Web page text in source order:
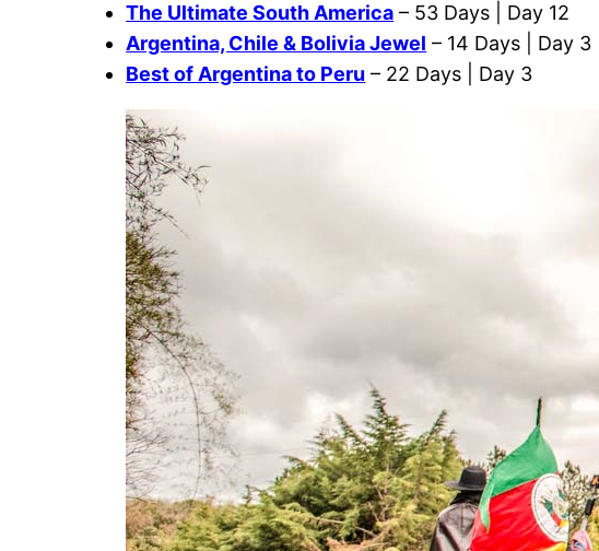
The Ultimate South America – 53 Days | Day 12
Argentina, Chile & Bolivia Jewel – 14 Days | Day 3
Best of Argentina to Peru – 22 Days | Day 3